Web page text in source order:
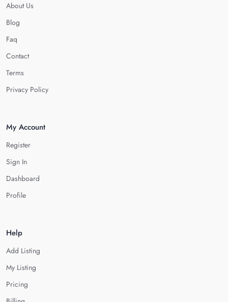
About Us
Blog
Faq
Contact
Terms
Privacy Policy
My Account
Register
Sign In
Dashboard
Profile
Help
Add Listing
My Listing
Pricing